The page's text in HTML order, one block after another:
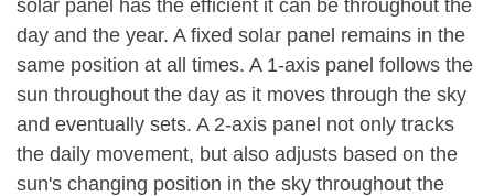
solar panel has the efficient it can be throughout the
day and the year. A fixed solar panel remains in the
same position at all times. A 1-axis panel follows the
sun throughout the day as it moves through the sky
and eventually sets. A 2-axis panel not only tracks
the daily movement, but also adjusts based on the
sun's changing position in the sky throughout the